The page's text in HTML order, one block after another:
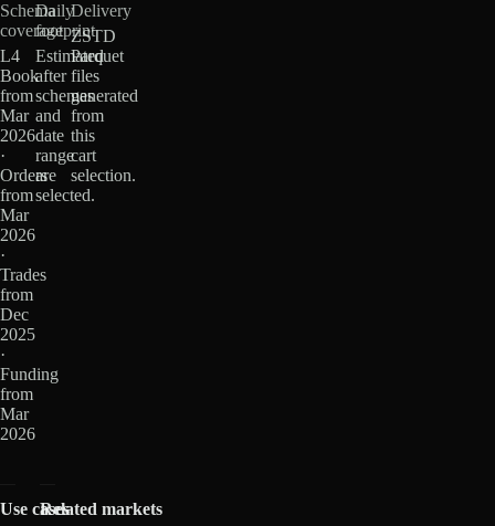
Schema
coverage
L4
Book
from
Mar
2026
·
Orders
from
Mar
2026
·
Trades
from
Dec
2025
·
Funding
from
Mar
2026
Daily
footprint
Estimated
after
schemas
and
date
range
are
selected.
Delivery
ZSTD
Parquet
files
generated
from
this
cart
selection.
Use casesRelated markets